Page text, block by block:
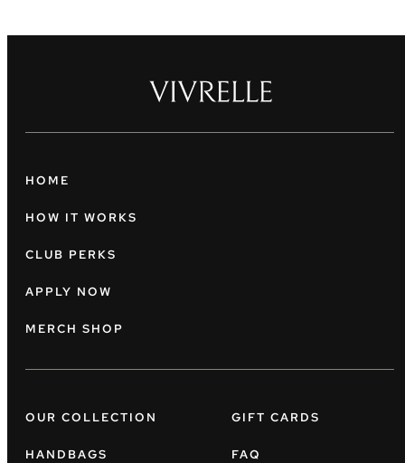
HOME
HOW IT WORKS
CLUB PERKS
APPLY NOW
MERCH SHOP
OUR COLLECTION
HANDBAGS
GIFT CARDS
FAQ